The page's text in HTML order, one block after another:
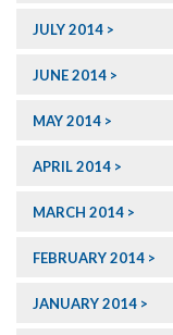
JULY 2014
JUNE 2014
MAY 2014
APRIL 2014
MARCH 2014
FEBRUARY 2014
JANUARY 2014